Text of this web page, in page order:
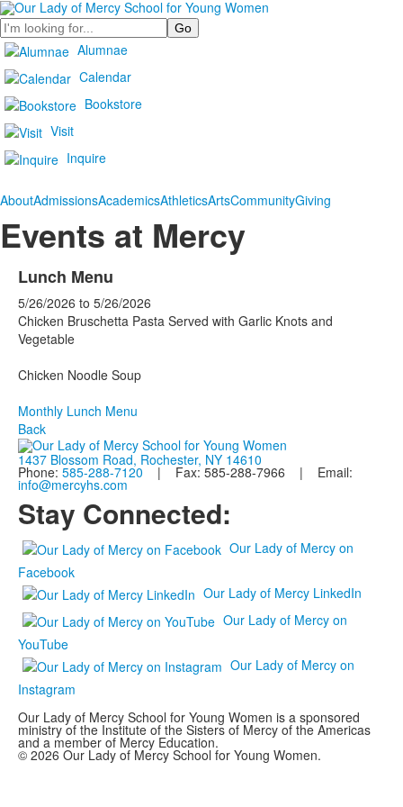
Search
Alumnae
Calendar
Bookstore
Visit
Inquire
AboutAdmissionsAcademicsAthleticsArtsCommunityGiving
Events at Mercy
Lunch Menu
5/26/2026 to 5/26/2026
Chicken Bruschetta Pasta Served with Garlic Knots and
Vegetable
Chicken Noodle Soup
Monthly Lunch Menu
Back
1437 Blossom Road, Rochester, NY 14610
Phone: 585-288-7120 | Fax: 585-288-7966 | Email:
info@mercyhs.com
Stay Connected:
Our Lady of Mercy on
Facebook
Our Lady of Mercy LinkedIn
Our Lady of Mercy on
YouTube
Our Lady of Mercy on
Instagram
Our Lady of Mercy School for Young Women is a sponsored
ministry of the Institute of the Sisters of Mercy of the Americas
and a member of Mercy Education.
© 2026 Our Lady of Mercy School for Young Women.